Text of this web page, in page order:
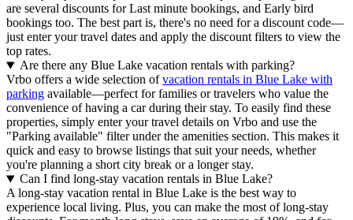
are several discounts for Last minute bookings, and Early bird
bookings too. The best part is, there's no need for a discount code—
just enter your travel dates and apply the discount filters to view the
top rates.
Are there any Blue Lake vacation rentals with parking?
Vrbo offers a wide selection ofvacation rentals in Blue Lake with
parking available—perfect for families or travelers who value the
convenience of having a car during their stay. To easily find these
properties, simply enter your travel details on Vrbo and use the
"Parking available" filter under the amenities section. This makes it
quick and easy to browse listings that suit your needs, whether
you're planning a short city break or a longer stay.
Can I find long-stay vacation rentals in Blue Lake?
A long-stay vacation rental in Blue Lake is the best way to
experience local living. Plus, you can make the most of long-stay